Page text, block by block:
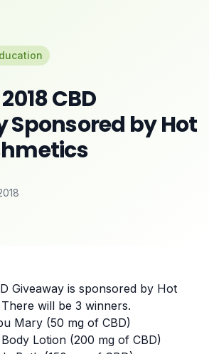
CBD
Sponsored by Hot
Giveaway is sponsored by Hot
will be 3 winners.
Mary (50 mg of CBD)
Lotion (200 mg of CBD)